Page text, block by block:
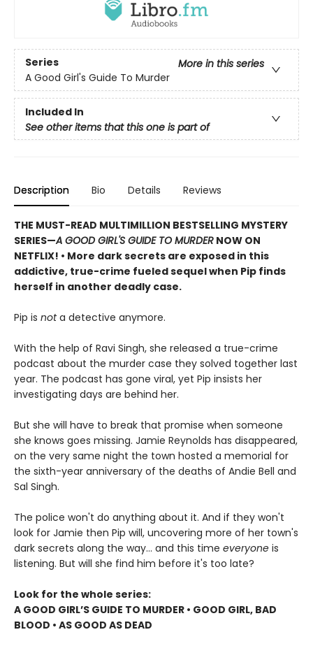
Series
More in this series
A Good Girl's Guide To Murder
Included In
See other items that this one is part of
Description Bio Details Reviews
THE MUST-READ MULTIMILLION BESTSELLING MYSTERY
SERIES—A GOOD GIRL'S GUIDE TO MURDER NOW ON
NETFLIX! • More dark secrets are exposed in this
addictive, true-crime fueled sequel when Pip finds
herself in another deadly case.
Pip is nota detective anymore.
With the help of Ravi Singh, she released a true-crime
podcast about the murder case they solved together last
year. The podcast has gone viral, yet Pip insists her
investigating days are behind her.
But she will have to break that promise when someone
she knows goes missing. Jamie Reynolds has disappeared,
on the very same night the town hosted a memorial for
the sixth-year anniversary of the deaths of Andie Bell and
Sal Singh.
The police won't do anything about it. And if they won't
look for Jamie then Pip will, uncovering more of her town's
dark secrets along the way... and this time everyone is
listening. But will she find him before it's too late?
Look for the whole series:
A GOOD GIRL’S GUIDE TO MURDER • GOOD GIRL, BAD
BLOOD • AS GOOD AS DEAD